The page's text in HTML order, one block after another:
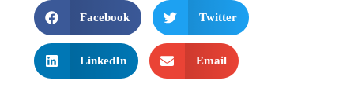
Facebook Twitter
LinkedIn Email